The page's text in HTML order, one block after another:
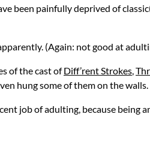
been painfully deprived of
(Again: not good at
of the cast ofDiff’rent Strokes,
hung some of them on the walls.
job of adulting, because being